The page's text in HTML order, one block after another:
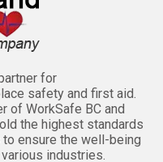
for
safety and first aid.
of WorkSafe BC and
the highest standards
ensure the well-being
industries.